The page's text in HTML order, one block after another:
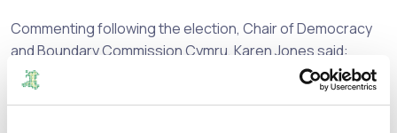
Commenting following the election, Chair of Democracy
and Boundary Commission Cymru, Karen Jones said:
“This Senedd election was delivered